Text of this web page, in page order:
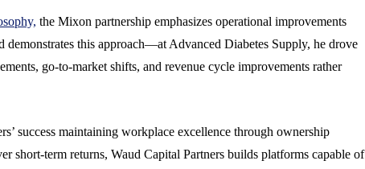
the Mixon partnership emphasizes operational improvements
demonstrates this approach—at Advanced Diabetes Supply, he drove
go-to-market shifts, and revenue cycle improvements rather
success maintaining workplace excellence through ownership
short-term returns, Waud Capital Partners builds platforms capable of